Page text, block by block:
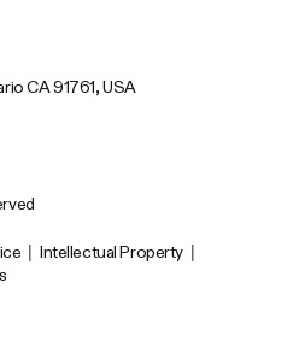
CA 91761, USA
Intellectual Property